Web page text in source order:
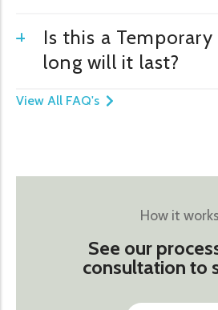
Is this a
long will it last?
View All FAQ's
How it works
See our
consultation to